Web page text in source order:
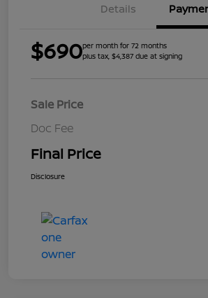
Details
$690per month for 72 months
plus tax, $4,387 due at signing
Sale Price
Doc Fee
Final Price
Disclosure